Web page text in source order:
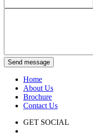
Send message
Home
About Us
Brochure
Contact Us
GET SOCIAL